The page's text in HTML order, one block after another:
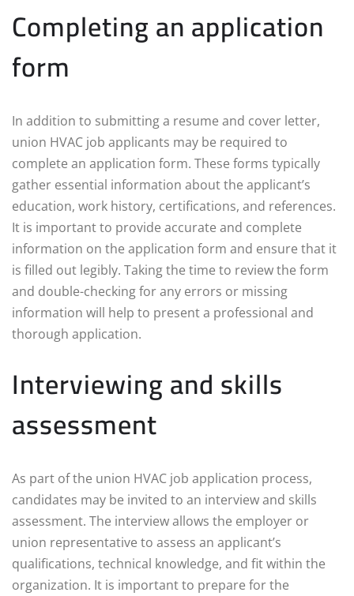
Completing an application
form
In addition to submitting a resume and cover letter,
union HVAC job applicants may be required to
complete an application form. These forms typically
gather essential information about the applicant’s
education, work history, certifications, and references.
It is important to provide accurate and complete
information on the application form and ensure that it
is filled out legibly. Taking the time to review the form
and double-checking for any errors or missing
information will help to present a professional and
thorough application.
Interviewing and skills
assessment
As part of the union HVAC job application process,
candidates may be invited to an interview and skills
assessment. The interview allows the employer or
union representative to assess an applicant’s
qualifications, technical knowledge, and fit within the
organization. It is important to prepare for the